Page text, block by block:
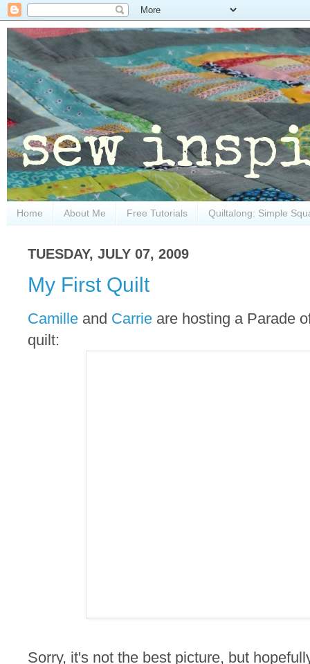
Home About Me Free Tutorials Quiltalong: Simple
TUESDAY, JULY 07, 2009
My First Quilt
Camille and Carrie are hosting a Parade
quilt:
Sorry, it's not the best picture, but